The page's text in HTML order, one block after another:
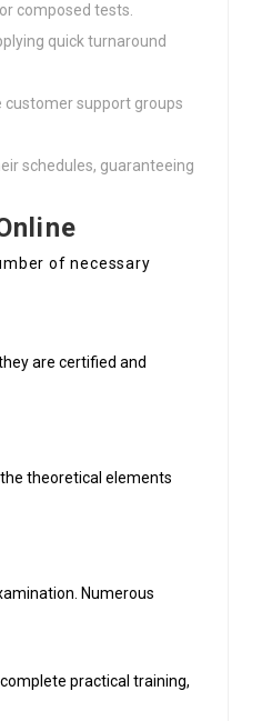
composed tests.
quick turnaround
customer support groups
schedules, guaranteeing
of necessary
are certified and
theoretical elements
Numerous
practical training,